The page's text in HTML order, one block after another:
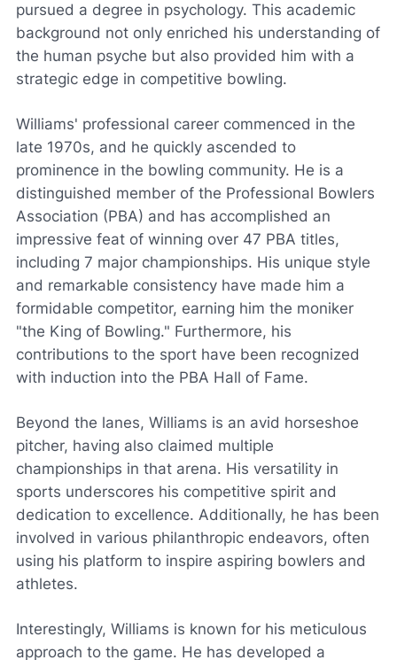
pursued a degree in psychology. This academic
background not only enriched his understanding of
the human psyche but also provided him with a
strategic edge in competitive bowling.
Williams' professional career commenced in the
late 1970s, and he quickly ascended to
prominence in the bowling community. He is a
distinguished member of the Professional Bowlers
Association (PBA) and has accomplished an
impressive feat of winning over 47 PBA titles,
including 7 major championships. His unique style
and remarkable consistency have made him a
formidable competitor, earning him the moniker
"the King of Bowling." Furthermore, his
contributions to the sport have been recognized
with induction into the PBA Hall of Fame.
Beyond the lanes, Williams is an avid horseshoe
pitcher, having also claimed multiple
championships in that arena. His versatility in
sports underscores his competitive spirit and
dedication to excellence. Additionally, he has been
involved in various philanthropic endeavors, often
using his platform to inspire aspiring bowlers and
athletes.
Interestingly, Williams is known for his meticulous
approach to the game. He has developed a